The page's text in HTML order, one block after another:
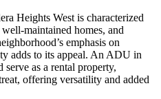
Heights West is characterized
maintained homes, and
emphasis on
adds to its appeal. An ADU in
as a rental property,
offering versatility and added